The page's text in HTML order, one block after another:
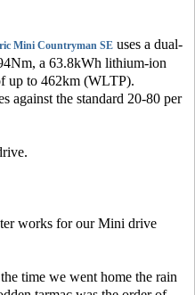
Mini Countryman SE uses a dual-
a 63.8kWh lithium-ion
up to 462km (WLTP).
against the standard 20-80 per
works for our Mini drive
time we went home the rain